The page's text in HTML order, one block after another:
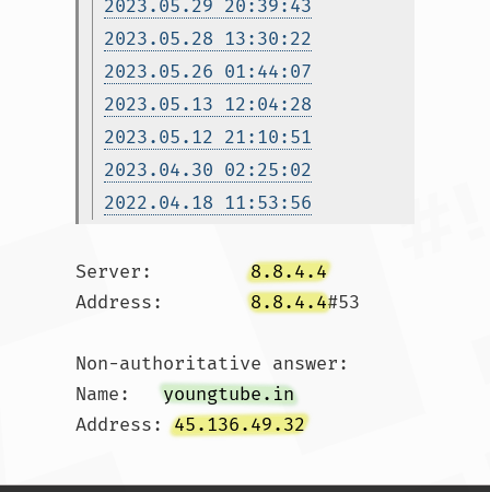
2023.05.29 20:39:43
2023.05.28 13:30:22
2023.05.26 01:44:07
2023.05.13 12:04:28
2023.05.12 21:10:51
2023.04.30 02:25:02
2022.04.18 11:53:56
Server: 8.8.4.4
Address: 8.8.4.4#53
Non-authoritative answer:
Name: youngtube.in
Address: 45.136.49.32